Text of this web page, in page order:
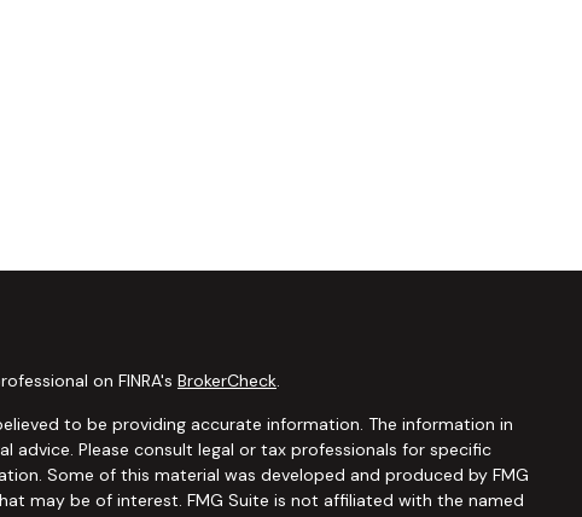
on FINRA's BrokerCheck.
to be providing accurate information. The information in
advice. Please consult legal or tax professionals for specific
Some of this material was developed and produced by FMG
may be of interest. FMG Suite is not affiliated with the named